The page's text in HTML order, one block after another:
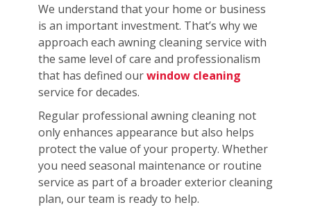
We understand that your home or business
is an important investment. That’s why we
approach each awning cleaning service with
the same level of care and professionalism
that has defined ourwindow cleaning
service for decades.
Regular professional awning cleaning not
only enhances appearance but also helps
protect the value of your property. Whether
you need seasonal maintenance or routine
service as part of a broader exterior cleaning
plan, our team is ready to help.